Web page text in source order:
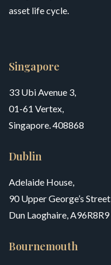
asset life cycle.
Singapore
33 Ubi Avenue 3,
01-61 Vertex,
Singapore. 408868
Dublin
Adelaide House,
90 Upper George’s Street,
Dun Laoghaire, A96R8R9
Bournemouth